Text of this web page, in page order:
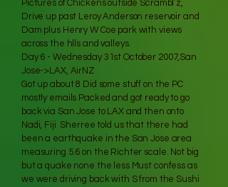
Pictures of Chickens outside Scrambl’z,
Drive up past Leroy Anderson reservoir and
Dam plus Henry W Coe park with views
across the hlls and valleys.
Day 6 - Wednesday 31st October 2007,San
Jose->LAX, AirNZ
Got up about 8 Did some stuff on the PC
mostly emails Packed and got ready to go
back via San Jose to LAX and then onto
Nadi, Fiji Sherree told us that there had
been a earthquake in the San Jose area
measuring 5.6 on the Richter scale. Not big
but a quake none the less Must confess as
we were driving back with S from the Sushi